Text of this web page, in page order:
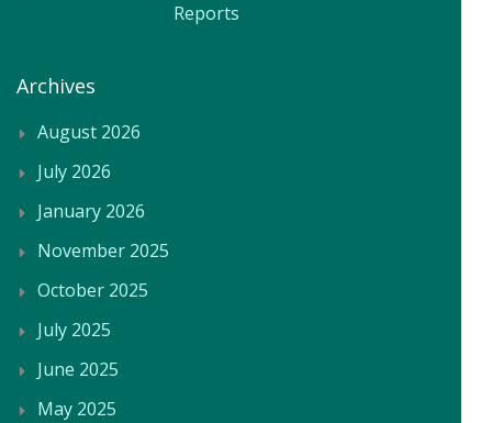
Reports
Archives
August 2026
July 2026
January 2026
November 2025
October 2025
July 2025
June 2025
May 2025